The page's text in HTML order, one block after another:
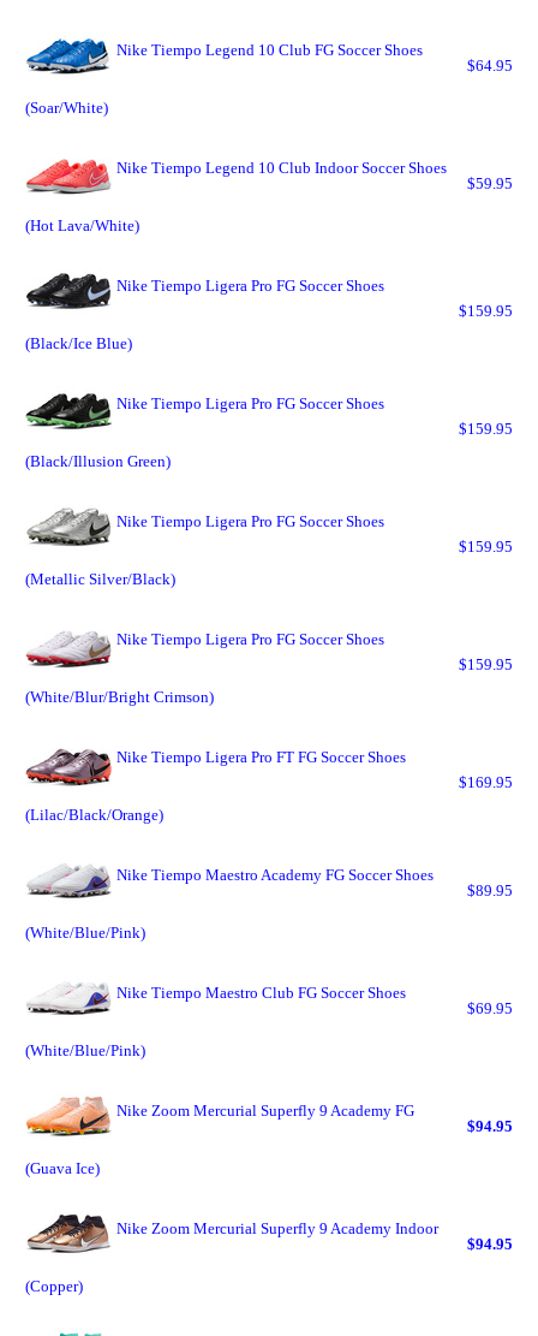
Nike Tiempo Legend 10 Club FG Soccer Shoes
(Soar/White)
$64.95
Nike Tiempo Legend 10 Club Indoor Soccer Shoes
(Hot Lava/White)
$59.95
Nike Tiempo Ligera Pro FG Soccer Shoes
(Black/Ice Blue)
$159.95
Nike Tiempo Ligera Pro FG Soccer Shoes
(Black/Illusion Green)
$159.95
Nike Tiempo Ligera Pro FG Soccer Shoes
(Metallic Silver/Black)
$159.95
Nike Tiempo Ligera Pro FG Soccer Shoes
(White/Blur/Bright Crimson)
$159.95
Nike Tiempo Ligera Pro FT FG Soccer Shoes
(Lilac/Black/Orange)
$169.95
Nike Tiempo Maestro Academy FG Soccer Shoes
(White/Blue/Pink)
$89.95
Nike Tiempo Maestro Club FG Soccer Shoes
(White/Blue/Pink)
$69.95
Nike Zoom Mercurial Superfly 9 Academy FG
(Guava Ice)
$94.95
Nike Zoom Mercurial Superfly 9 Academy Indoor
(Copper)
$94.95